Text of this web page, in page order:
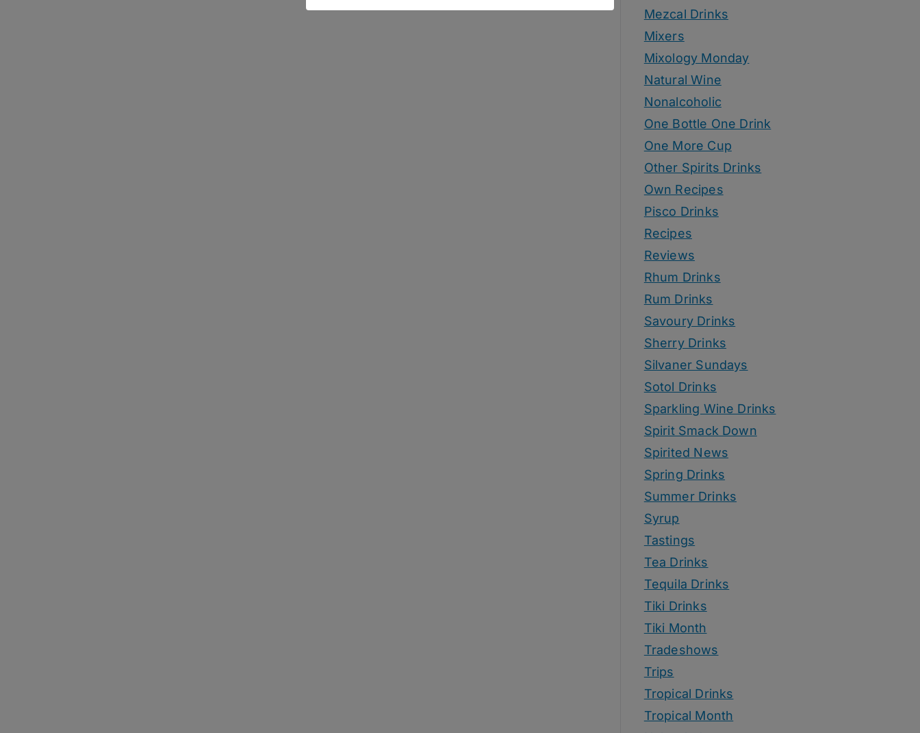
Mezcal Drinks
Mixers
Mixology Monday
Natural Wine
Nonalcoholic
One Bottle One Drink
One More Cup
Other Spirits Drinks
Own Recipes
Pisco Drinks
Recipes
Reviews
Rhum Drinks
Rum Drinks
Savoury Drinks
Sherry Drinks
Silvaner Sundays
Sotol Drinks
Sparkling Wine Drinks
Spirit Smack Down
Spirited News
Spring Drinks
Summer Drinks
Syrup
Tastings
Tea Drinks
Tequila Drinks
Tiki Drinks
Tiki Month
Tradeshows
Trips
Tropical Drinks
Tropical Month